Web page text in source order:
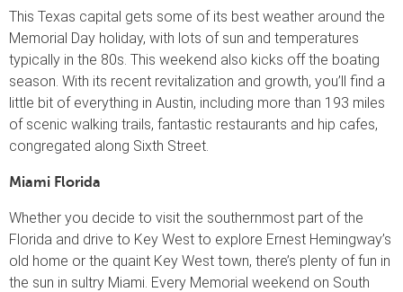
This Texas capital gets some of its best weather around the
Memorial Day holiday, with lots of sun and temperatures
typically in the 80s. This weekend also kicks off the boating
season. With its recent revitalization and growth, you’ll find a
little bit of everything in Austin, including more than 193 miles
of scenic walking trails, fantastic restaurants and hip cafes,
congregated along Sixth Street.
Miami Florida
Whether you decide to visit the southernmost part of the
Florida and drive to Key West to explore Ernest Hemingway’s
old home or the quaint Key West town, there’s plenty of fun in
the sun in sultry Miami. Every Memorial weekend on South